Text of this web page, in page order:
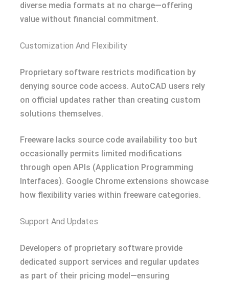
diverse media formats at no charge—offering
value without financial commitment.
Customization And Flexibility
Proprietary software restricts modification by
denying source code access. AutoCAD users rely
on official updates rather than creating custom
solutions themselves.
Freeware lacks source code availability too but
occasionally permits limited modifications
through open APIs (Application Programming
Interfaces). Google Chrome extensions showcase
how flexibility varies within freeware categories.
Support And Updates
Developers of proprietary software provide
dedicated support services and regular updates
as part of their pricing model—ensuring